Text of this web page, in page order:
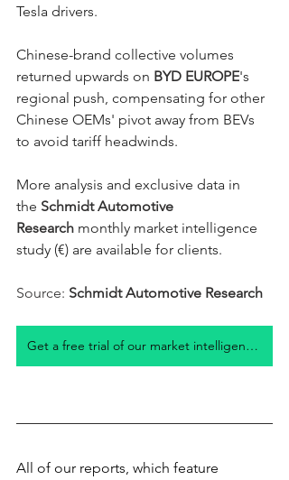
Tesla drivers.
Chinese-brand collective volumes
returned upwards on BYD EUROPE's
regional push, compensating for other
Chinese OEMs' pivot away from BEVs
to avoid tariff headwinds.
More analysis and exclusive data in
the Schmidt Automotive
Research monthly market intelligence
study (€) are available for clients.
Source: Schmidt Automotive Research
Get a free trial of our market intelligence studies
All of our reports, which feature